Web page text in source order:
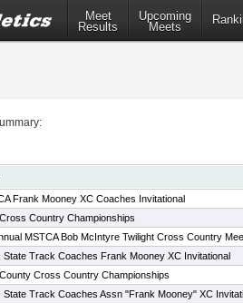
Meet
Results
Upcoming
Meets
Frank Mooney XC Coaches Invitational
Country Championships
MSTCA Bob McIntyre Twilight Cross Country
State Track Coaches Frank Mooney XC Invitational
Cross Country Championships
State Track Coaches Assn "Frank Mooney" XC